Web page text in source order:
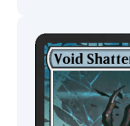
MTG Arena
Store Pack